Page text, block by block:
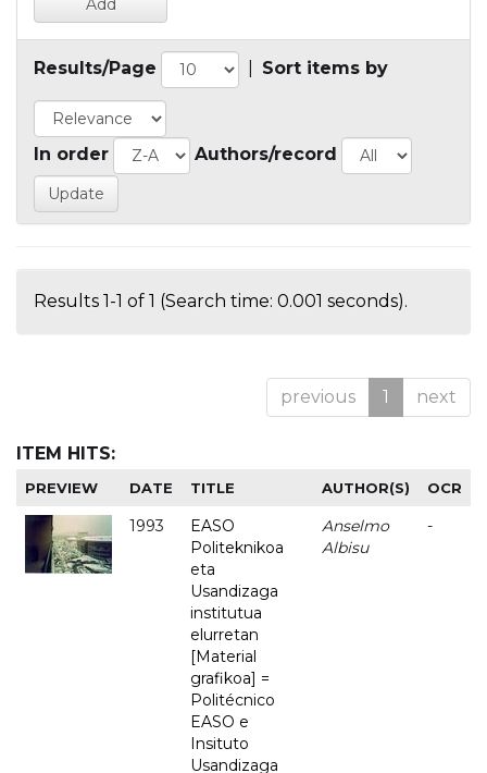
Results/Page Sort items by
In order Authors/record
Results 1-1 of 1 (Search time: 0.001 seconds).
previous 1 next
ITEM HITS:
PREVIEW DATE TITLE AUTHOR(S) OCR
1993
EASO
Politeknikoa
eta
Usandizaga
institutua
elurretan
[Material
grafikoa] =
Politécnico
EASO e
Insituto
Usandizaga
Anselmo
Albisu
-